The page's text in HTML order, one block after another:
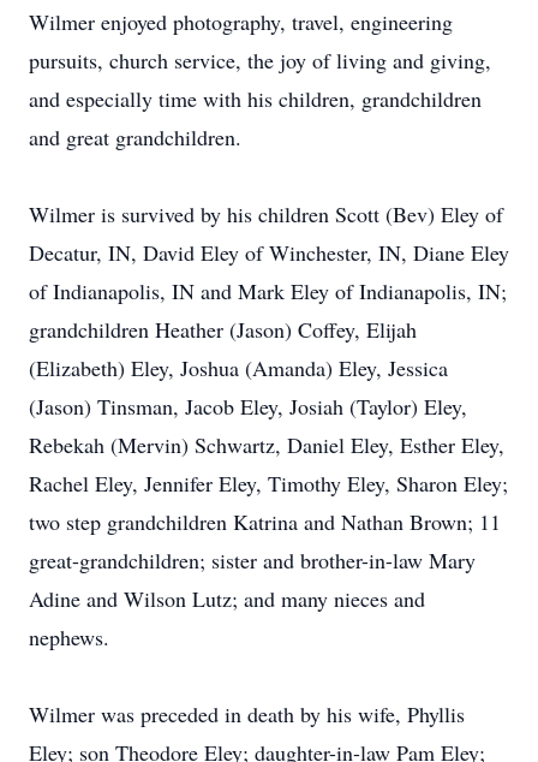
Wilmer enjoyed photography, travel, engineering
pursuits, church service, the joy of living and giving,
and especially time with his children, grandchildren
and great grandchildren.
Wilmer is survived by his children Scott (Bev) Eley of
Decatur, IN, David Eley of Winchester, IN, Diane Eley
of Indianapolis, IN and Mark Eley of Indianapolis, IN;
grandchildren Heather (Jason) Coffey, Elijah
(Elizabeth) Eley, Joshua (Amanda) Eley, Jessica
(Jason) Tinsman, Jacob Eley, Josiah (Taylor) Eley,
Rebekah (Mervin) Schwartz, Daniel Eley, Esther Eley,
Rachel Eley, Jennifer Eley, Timothy Eley, Sharon Eley;
two step grandchildren Katrina and Nathan Brown; 11
great-grandchildren; sister and brother-in-law Mary
Adine and Wilson Lutz; and many nieces and
nephews.
Wilmer was preceded in death by his wife, Phyllis
Eley; son Theodore Eley; daughter-in-law Pam Eley;